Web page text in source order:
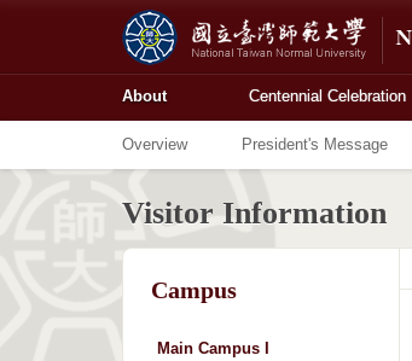
About Centennial Celebration
Overview President's Message
Visitor Information
Campus
Main Campus I